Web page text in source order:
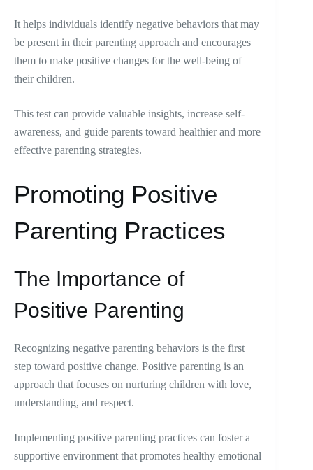
It helps individuals identify negative behaviors that may
be present in their parenting approach and encourages
them to make positive changes for the well-being of
their children.
This test can provide valuable insights, increase self-
awareness, and guide parents toward healthier and more
effective parenting strategies.
Promoting Positive
Parenting Practices
The Importance of
Positive Parenting
Recognizing negative parenting behaviors is the first
step toward positive change. Positive parenting is an
approach that focuses on nurturing children with love,
understanding, and respect.
Implementing positive parenting practices can foster a
supportive environment that promotes healthy emotional